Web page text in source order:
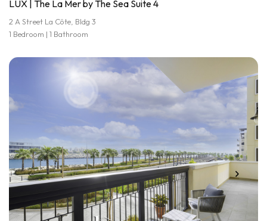
LUX | The La Mer by The Sea Suite 4
2 A Street La Côte, Bldg 3
1 Bedroom | 1 Bathroom